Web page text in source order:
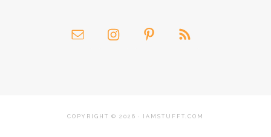
COPYRIGHT © 2026 · IAMSTUFFT.COM